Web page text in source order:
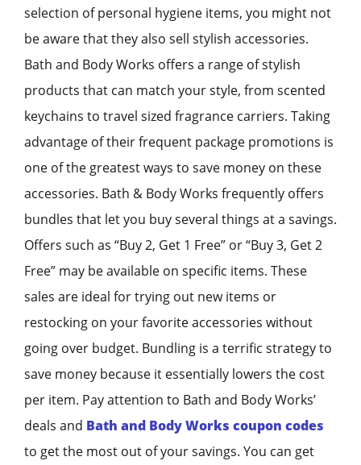
selection of personal hygiene items, you might not
be aware that they also sell stylish accessories.
Bath and Body Works offers a range of stylish
products that can match your style, from scented
keychains to travel sized fragrance carriers. Taking
advantage of their frequent package promotions is
one of the greatest ways to save money on these
accessories. Bath & Body Works frequently offers
bundles that let you buy several things at a savings.
Offers such as “Buy 2, Get 1 Free” or “Buy 3, Get 2
Free” may be available on specific items. These
sales are ideal for trying out new items or
restocking on your favorite accessories without
going over budget. Bundling is a terrific strategy to
save money because it essentially lowers the cost
per item. Pay attention to Bath and Body Works’
deals and Bath and Body Works coupon codes
to get the most out of your savings. You can get